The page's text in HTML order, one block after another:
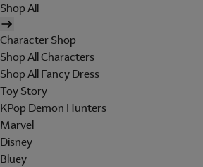
Shop All
Character Shop
Shop All Characters
Shop All Fancy Dress
Toy Story
KPop Demon Hunters
Marvel
Disney
Bluey